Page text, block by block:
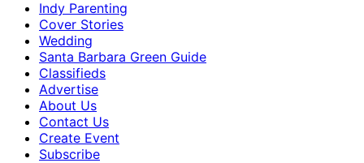
Indy Parenting
Cover Stories
Wedding
Santa Barbara Green Guide
Classifieds
Advertise
About Us
Contact Us
Create Event
Subscribe